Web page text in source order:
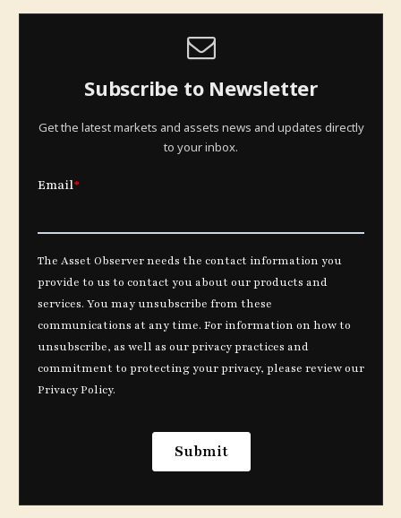
Subscribe to Newsletter
Get the latest markets and assets news and updates directly
to your inbox.